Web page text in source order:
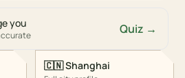
you Quiz →
🇨🇳Shanghai